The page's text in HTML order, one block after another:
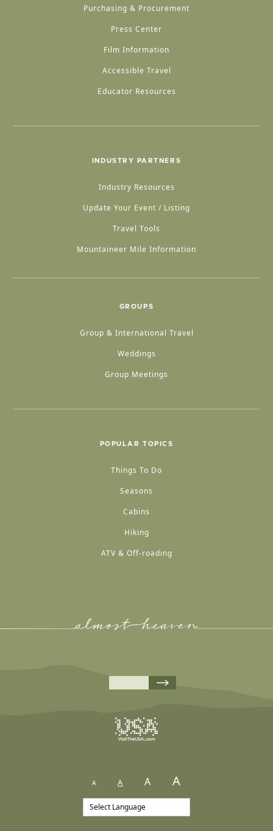
Purchasing & Procurement
Press Center
Film Information
Accessible Travel
Educator Resources
INDUSTRY PARTNERS
Industry Resources
Update Your Event / Listing
Travel Tools
Mountaineer Mile Information
GROUPS
Group & International Travel
Weddings
Group Meetings
POPULAR TOPICS
Things To Do
Seasons
Cabins
Hiking
ATV & Off-roading
A A A A